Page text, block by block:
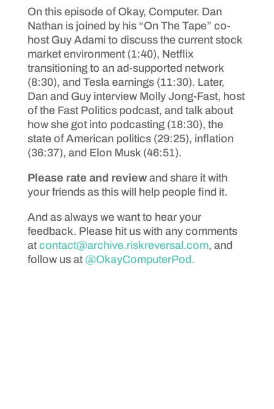
On this episode of Okay, Computer. Dan
Nathan is joined by his “On The Tape” co-
host Guy Adami to discuss the current stock
market environment (1:40), Netflix
transitioning to an ad-supported network
(8:30), and Tesla earnings (11:30). Later,
Dan and Guy interview Molly Jong-Fast, host
of the Fast Politics podcast, and talk about
how she got into podcasting (18:30), the
state of American politics (29:25), inflation
(36:37), and Elon Musk (46:51).
Please rate and review and share it with
your friends as this will help people find it.
And as always we want to hear your
feedback. Please hit us with any comments
at contact@archive.riskreversal.com, and
follow us at @OkayComputerPod.